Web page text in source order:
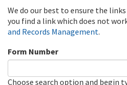
We do our best to ensure the
you find a link which does not
and Records Management.
Form Number
Choose search option and begin